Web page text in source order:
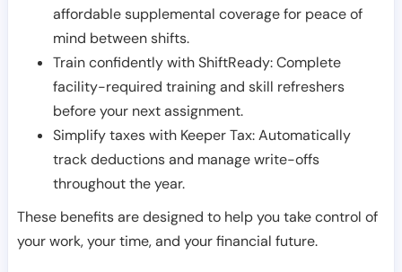
affordable supplemental coverage for peace of
mind between shifts.
Train confidently with ShiftReady: Complete
facility-required training and skill refreshers
before your next assignment.
Simplify taxes with Keeper Tax: Automatically
track deductions and manage write-offs
throughout the year.
These benefits are designed to help you take control of
your work, your time, and your financial future.